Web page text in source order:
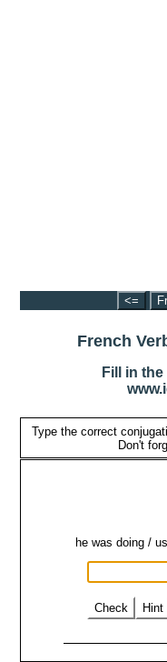
<=
French
Fill in
Type the correct
Don't
he was doing /
Check Hint